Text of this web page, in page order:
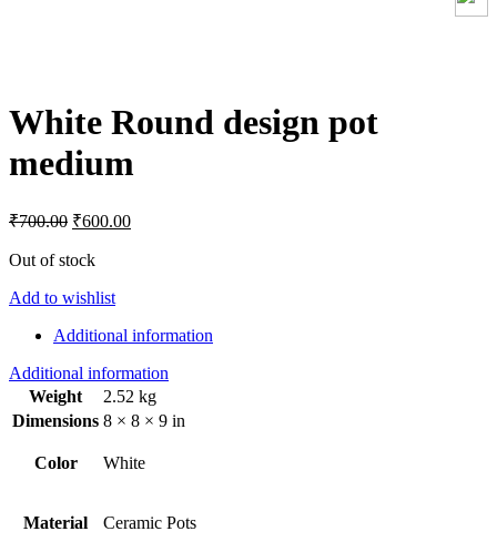
White Round design pot
medium
₹700.00 Original
was:
₹600.00Current
Out of stock
Add to wishlist
Additional information
Additional information
Weight
2.52 kg
Dimensions 8 × 8 × 9 in
Color White
Material Ceramic Pots